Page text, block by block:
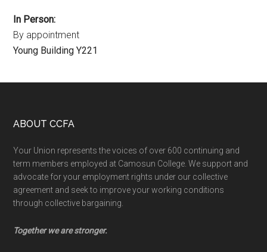
In Person:
By appointment
Young Building Y221
Footer
ABOUT CCFA
Your Union represents the voices of over 600 continuing and
term members employed at Camosun College. We support and
advocate for your employment rights under our collective
agreement and seek to improve your working conditions
through collective bargaining.
Together we are stronger.